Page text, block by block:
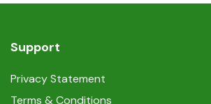
Support
Privacy Statement
Terms & Conditions